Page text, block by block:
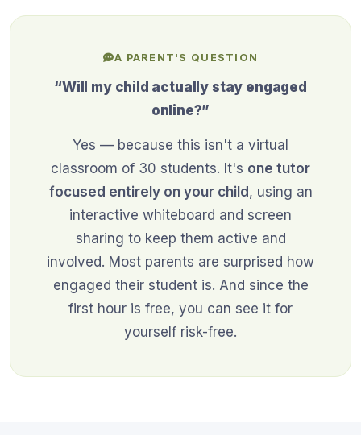
A PARENT'S QUESTION
“Will my child actually stay engaged
online?”
Yes — because this isn't a virtual
classroom of 30 students. It's one tutor
focused entirely on your child, using an
interactive whiteboard and screen
sharing to keep them active and
involved. Most parents are surprised how
engaged their student is. And since the
first hour is free, you can see it for
yourself risk-free.